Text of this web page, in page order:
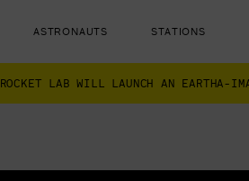
ASTRONAUTS STATIONS
ROCKET LAB WILL LAUNCH AN EARTHA-